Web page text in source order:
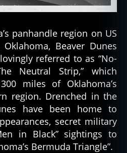
panhandle region on US
Beaver Dunes
referred to as “No-
Neutral Strip,” which
miles of Oklahoma’s
region. Drenched in the
have been home to
secret military
in Black” sightings to
Bermuda Triangle”.